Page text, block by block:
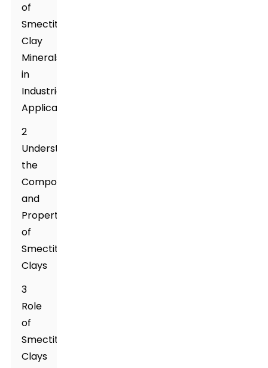
of
Smectite
Clay
Minerals
in
Industrial
Applications
2
Understanding
the
Composition
and
Properties
of
Smectite
Clays
3
Role
of
Smectite
Clays